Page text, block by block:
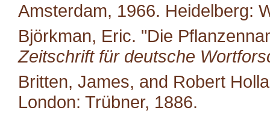
Amsterdam, 1966. Heidelberg:
Björkman, Eric. "Die
Zeitschrift für deutsche
Britten, James, and Robert
London: Trübner, 1886.